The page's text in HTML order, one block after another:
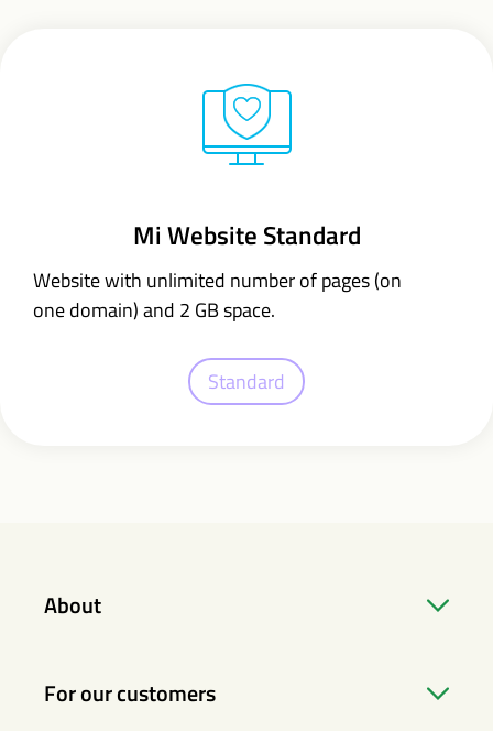
Mi Website Standard
Website with unlimited number of pages (on
one domain) and 2 GB space.
Standard
About
For our customers